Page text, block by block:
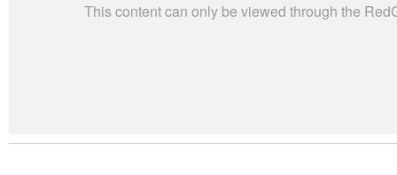
This content can only be viewed through the